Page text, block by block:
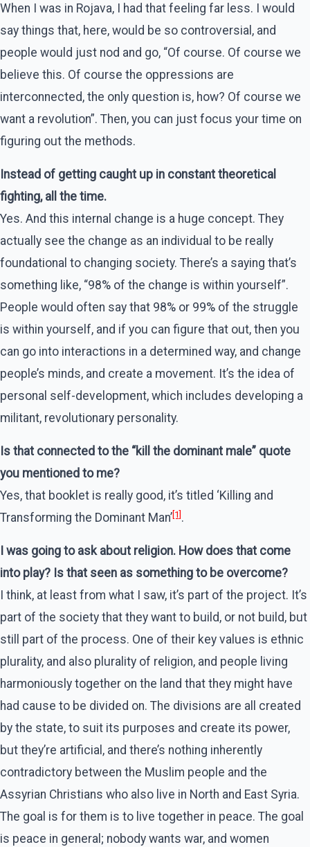
When I was in Rojava, I had that feeling far less. I would
say things that, here, would be so controversial, and
people would just nod and go, “Of course. Of course we
believe this. Of course the oppressions are
interconnected, the only question is, how? Of course we
want a revolution”. Then, you can just focus your time on
figuring out the methods.
Instead of getting caught up in constant theoretical
fighting, all the time.
Yes. And this internal change is a huge concept. They
actually see the change as an individual to be really
foundational to changing society. There’s a saying that’s
something like, “98% of the change is within yourself”.
People would often say that 98% or 99% of the struggle
is within yourself, and if you can figure that out, then you
can go into interactions in a determined way, and change
people’s minds, and create a movement. It’s the idea of
personal self-development, which includes developing a
militant, revolutionary personality.
Is that connected to the “kill the dominant male” quote
you mentioned to me?
Yes, that booklet is really good, it’s titled ‘Killing and
Transforming the Dominant Man’[1] .
I was going to ask about religion. How does that come
into play? Is that seen as something to be overcome?
I think, at least from what I saw, it’s part of the project. It’s
part of the society that they want to build, or not build, but
still part of the process. One of their key values is ethnic
plurality, and also plurality of religion, and people living
harmoniously together on the land that they might have
had cause to be divided on. The divisions are all created
by the state, to suit its purposes and create its power,
but they’re artificial, and there’s nothing inherently
contradictory between the Muslim people and the
Assyrian Christians who also live in North and East Syria.
The goal is for them is to live together in peace. The goal
is peace in general; nobody wants war, and women